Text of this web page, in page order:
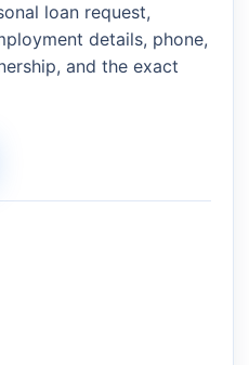
loan request,
details, phone,
and the exact